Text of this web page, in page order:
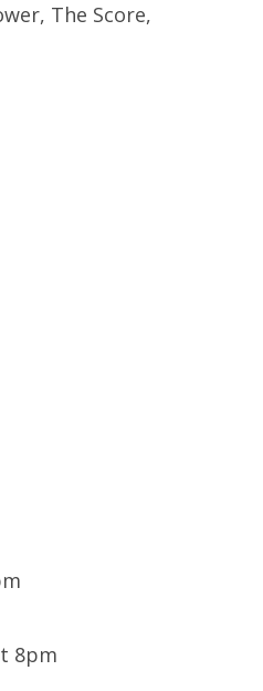
The Score,
8pm